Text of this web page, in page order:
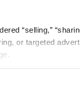
“selling,”
or targeted